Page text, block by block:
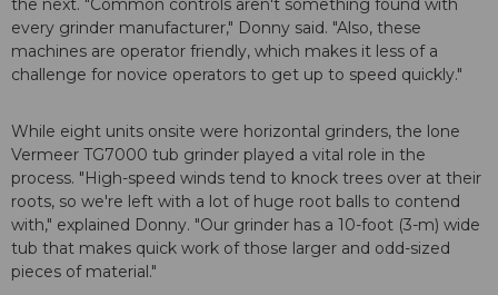
the next. "Common controls aren't something found with
every grinder manufacturer," Donny said. "Also, these
machines are operator friendly, which makes it less of a
challenge for novice operators to get up to speed quickly."
While eight units onsite were horizontal grinders, the lone
Vermeer TG7000 tub grinder played a vital role in the
process. "High-speed winds tend to knock trees over at their
roots, so we're left with a lot of huge root balls to contend
with," explained Donny. "Our grinder has a 10-foot (3-m) wide
tub that makes quick work of those larger and odd-sized
pieces of material."